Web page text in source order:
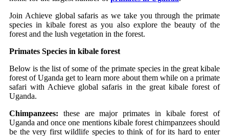
Join Achieve global safaris as we take you through the primate
species in kibale forest as you also explore the beauty of the
forest and the lush vegetation in the forest.
Primates Species in kibale forest
Below is the list of some of the primate species in the great kibale
forest of Uganda get to learn more about them while on a primate
safari with Achieve global safaris in the great kibale forest of
Uganda.
Chimpanzees: these are major primates in kibale forest of
Uganda and once one mentions kibale forest chimpanzees should
be the very first wildlife species to think of for its hard to enter